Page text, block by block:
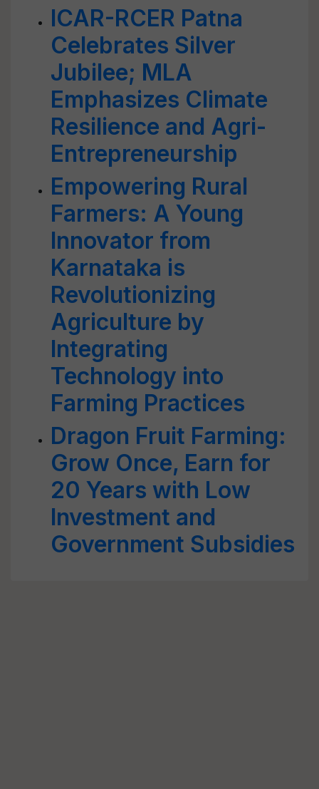
ICAR-RCER Patna
Celebrates Silver
Jubilee; MLA
Emphasizes Climate
Resilience and Agri-
Entrepreneurship
Empowering Rural
Farmers: A Young
Innovator from
Karnataka is
Revolutionizing
Agriculture by
Integrating
Technology into
Farming Practices
Dragon Fruit Farming:
Grow Once, Earn for
20 Years with Low
Investment and
Government Subsidies